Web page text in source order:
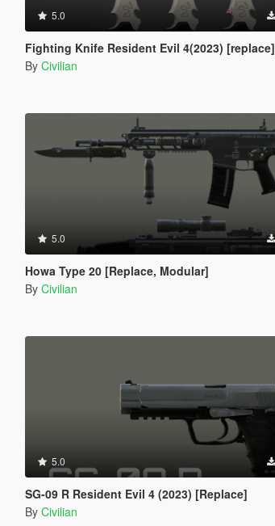
5.0
Fighting Knife Resident Evil 4(2023) [replace]
By Civilian
5.0
Howa Type 20 [Replace, Modular]
By Civilian
5.0
SG-09 R Resident Evil 4 (2023) [Replace]
By Civilian